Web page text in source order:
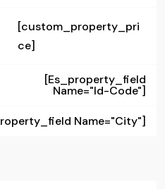
[custom_property_pri
ce]
[es_property_field
Name="id-Code"]
Name="city"]